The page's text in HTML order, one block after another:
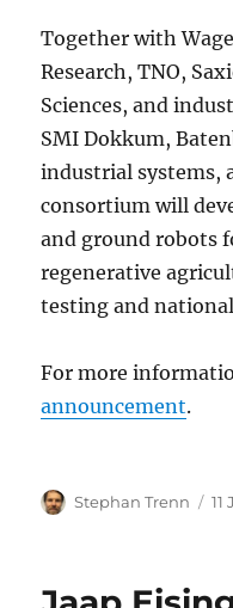
Together with
Research, TNO,
Sciences, and
SMI Dokkum,
industrial systems,
consortium will
and ground robots
regenerative
testing and
For more
announcement.
Author
Stephan Trenn 11